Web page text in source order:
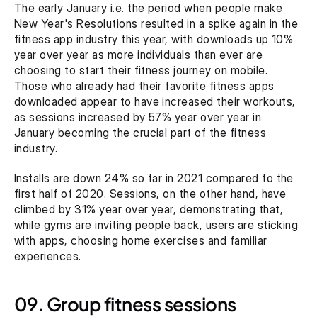
The early January i.e. the period when people make
New Year's Resolutions resulted in a spike again in the
fitness app industry this year, with downloads up 10%
year over year as more individuals than ever are
choosing to start their fitness journey on mobile.
Those who already had their favorite fitness apps
downloaded appear to have increased their workouts,
as sessions increased by 57% year over year in
January becoming the crucial part of the fitness
industry.
Installs are down 24% so far in 2021 compared to the
first half of 2020. Sessions, on the other hand, have
climbed by 31% year over year, demonstrating that,
while gyms are inviting people back, users are sticking
with apps, choosing home exercises and familiar
experiences.
09. Group fitness sessions